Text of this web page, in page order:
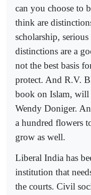
can you choose to
think are
scholarship,
distinctions are a
not the best basis
protect. And R.V.
book on Islam, will
Wendy Doniger.
a hundred flowers
grow as well.
Liberal India has
institution that
the courts. Civil